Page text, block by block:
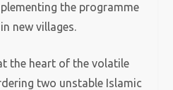
the programme
new villages.
the heart of the volatile
two unstable Islamic